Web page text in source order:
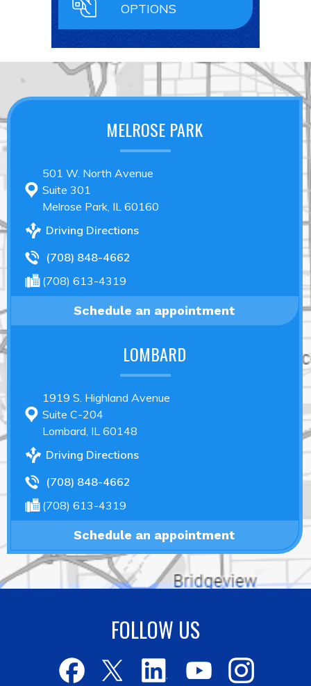
OPTIONS
MELROSE PARK
501 W. North Avenue
Suite 301
Melrose Park, IL 60160
Driving Directions
(708) 848-4662
(708) 613-4319
Schedule an appointment
LOMBARD
1919 S. Highland Avenue
Suite C-204
Lombard, IL 60148
Driving Directions
(708) 848-4662
(708) 613-4319
Schedule an appointment
FOLLOW US